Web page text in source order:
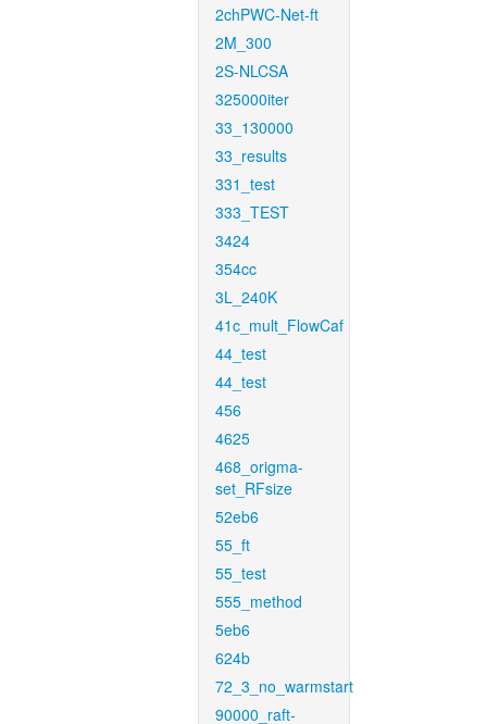
2chPWC-Net-ft
2M_300
2S-NLCSA
325000iter
33_130000
33_results
331_test
333_TEST
3424
354cc
3L_240K
41c_mult_FlowCaf
44_test
44_test
456
4625
468_origma-
set_RFsize
52eb6
55_ft
55_test
555_method
5eb6
624b
72_3_no_warmstart
90000_raft-